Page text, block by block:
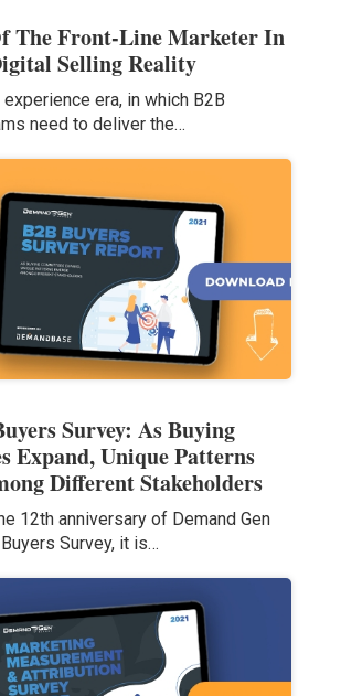
The Front-Line Marketer In
Selling Reality
era, in which B2B
need to deliver the…
Survey: As Buying
Expand, Unique Patterns
Different Stakeholders
12th anniversary of Demand Gen
Buyers Survey, it is…